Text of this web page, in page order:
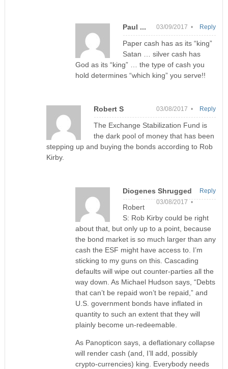
Paul ... 03/09/2017 •
Paper cash has as its “king”
Satan … silver cash has
God as its “king” … the type of cash you
hold determines “which king” you serve!!
Reply
Robert S 03/08/2017 •
The Exchange Stabilization Fund is
the dark pool of money that has been
stepping up and buying the bonds according to Rob
Kirby.
Reply
Diogenes Shrugged
03/08/2017 •
Robert
S: Rob Kirby could be right
about that, but only up to a point, because
the bond market is so much larger than any
cash the ESF might have access to. I’m
sticking to my guns on this. Cascading
defaults will wipe out counter-parties all the
way down. As Michael Hudson says, “Debts
that can’t be repaid won’t be repaid,” and
U.S. government bonds have inflated in
quantity to such an extent that they will
plainly become un-redeemable.
As Panopticon says, a deflationary collapse
will render cash (and, I’ll add, possibly
crypto-currencies) king. Everybody needs
Reply